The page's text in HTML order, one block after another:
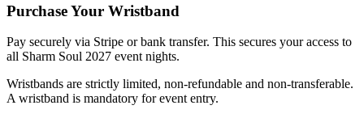
Purchase Your Wristband
Pay securely via Stripe or bank transfer. This secures your access to
all Sharm Soul 2027 event nights.
Wristbands are strictly limited, non-refundable and non-transferable.
A wristband is mandatory for event entry.